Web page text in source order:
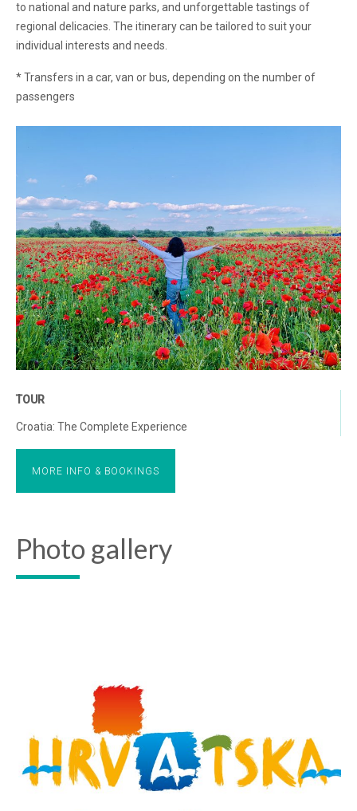
to national and nature parks, and unforgettable tastings of
regional delicacies. The itinerary can be tailored to suit your
individual interests and needs.
* Transfers in a car, van or bus, depending on the number of
passengers
TOUR
Croatia: The Complete Experience
MORE INFO & BOOKINGS
Photo gallery